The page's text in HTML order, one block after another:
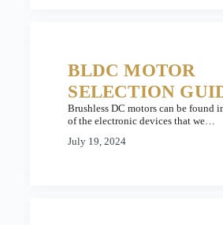
BLDC MOTOR
SELECTION
Brushless DC motors can be found
of the electronic devices that we…
July 19, 2024